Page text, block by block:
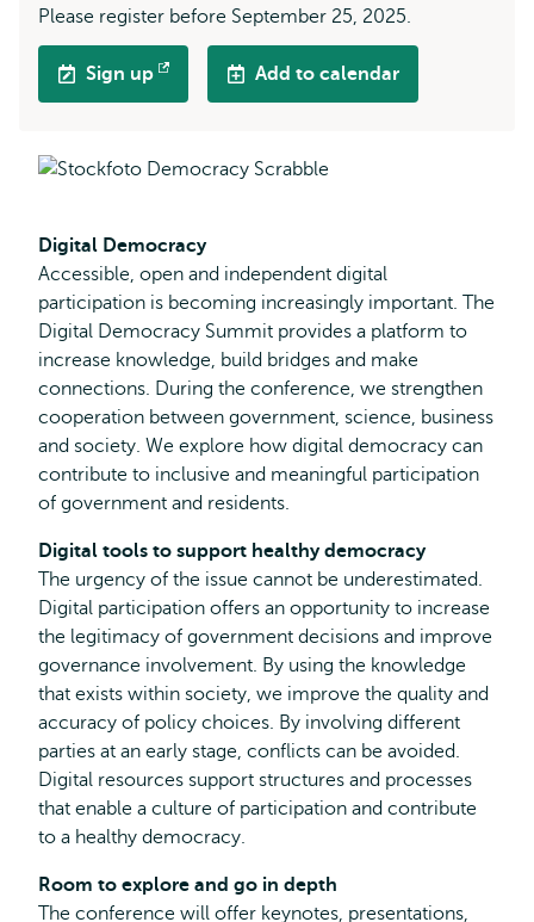
Please register before September 25, 2025.
Sign up
Opens
Add to calendar
Digital Democracy
Accessible, open and independent digital
participation is becoming increasingly important. The
Digital Democracy Summit provides a platform to
increase knowledge, build bridges and make
connections. During the conference, we strengthen
cooperation between government, science, business
and society. We explore how digital democracy can
contribute to inclusive and meaningful participation
of government and residents.
Digital tools to support healthy democracy
The urgency of the issue cannot be underestimated.
Digital participation offers an opportunity to increase
the legitimacy of government decisions and improve
governance involvement. By using the knowledge
that exists within society, we improve the quality and
accuracy of policy choices. By involving different
parties at an early stage, conflicts can be avoided.
Digital resources support structures and processes
that enable a culture of participation and contribute
to a healthy democracy.
Room to explore and go in depth
The conference will offer keynotes, presentations,